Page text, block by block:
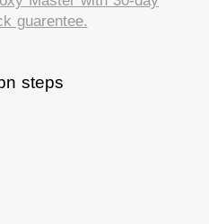
guarentee.